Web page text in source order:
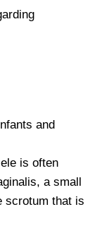
and
is often
a small
scrotum that is